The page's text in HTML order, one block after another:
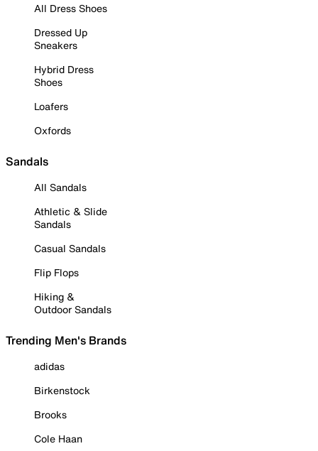
All Dress Shoes
Dressed Up
Sneakers
Hybrid Dress
Shoes
Loafers
Oxfords
Sandals
All Sandals
Athletic & Slide
Sandals
Casual Sandals
Flip Flops
Hiking &
Outdoor Sandals
Trending Men's Brands
adidas
Birkenstock
Brooks
Cole Haan